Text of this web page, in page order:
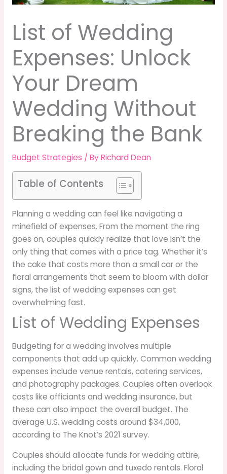
List of Wedding
Expenses: Unlock
Your Dream
Wedding Without
Breaking the Bank
Budget Strategies / ByRichard Dean
Table of Contents
Planning a wedding can feel like navigating a
minefield of expenses. From the moment the ring
goes on, couples quickly realize that love isn’t the
only thing that comes with a price tag. Whether it’s
the cake that costs more than a small car or the
floral arrangements that seem to bloom with dollar
signs, the list of wedding expenses can get
overwhelming fast.
List of Wedding Expenses
Budgeting for a wedding involves multiple
components that add up quickly. Common wedding
expenses include venue rentals, catering services,
and photography packages. Couples often overlook
costs like officiants and wedding insurance, but
these can also impact the overall budget. The
average U.S. wedding costs around $34,000,
according to The Knot’s 2021 survey.
Couples should allocate funds for wedding attire,
including the bridal gown and tuxedo rentals. Floral